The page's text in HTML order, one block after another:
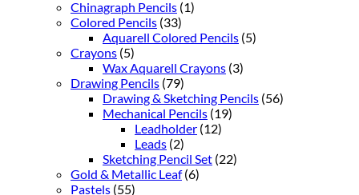
Chinagraph Pencils (1)
Colored Pencils (33)
Aquarell Colored Pencils (5)
Crayons (5)
Wax Aquarell Crayons (3)
Drawing Pencils (79)
Drawing & Sketching Pencils (56)
Mechanical Pencils (19)
Leadholder (12)
Leads (2)
Sketching Pencil Set (22)
Gold & Metallic Leaf (6)
Pastels (55)